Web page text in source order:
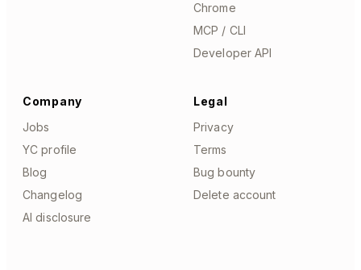
Chrome
MCP / CLI
Developer API
Company
Jobs
YC profile
Blog
Changelog
AI disclosure
Legal
Privacy
Terms
Bug bounty
Delete account